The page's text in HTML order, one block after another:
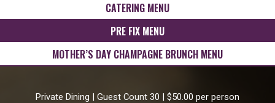
CATERING MENU
PRE FIX MENU
MOTHER’S DAY CHAMPAGNE BRUNCH MENU
Private Dining | Guest Count 30 | $50.00 per person